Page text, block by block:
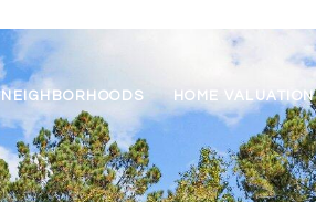
NEIGHBORHOODS HOME VALUATION